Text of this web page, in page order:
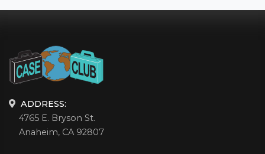
ADDRESS:
4765 E. Bryson St.
Anaheim, CA 92807